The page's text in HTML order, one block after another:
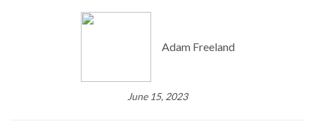
Adam Freeland
June 15, 2023